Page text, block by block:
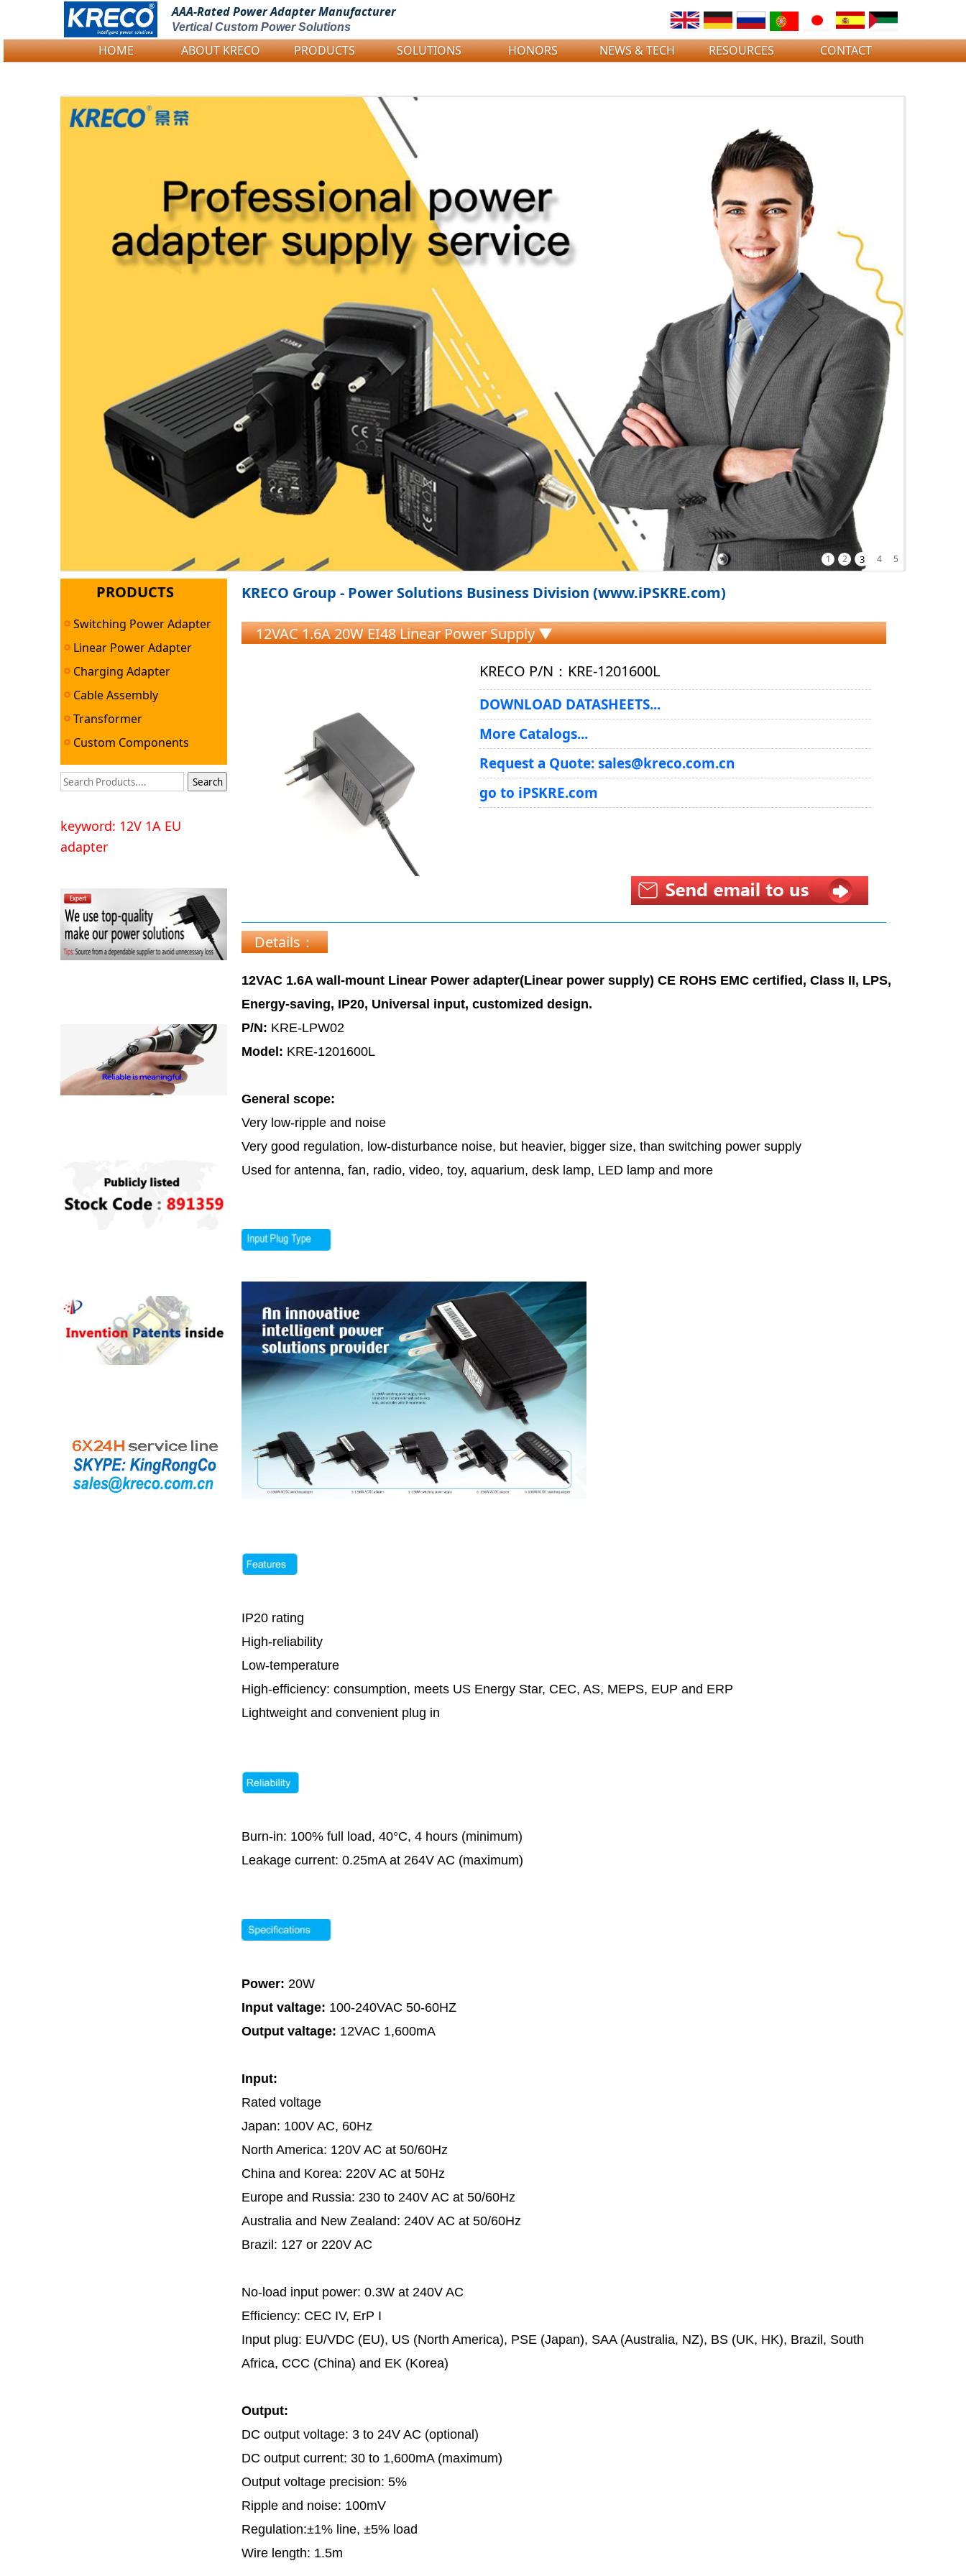
Logo Picture
AAA-Rated PowerAdapter Manufacturer
Vertical Custom Power Solutions
HOME ABOUT KRECO PRODUCTS SOLUTIONS HONORS NEWS & TECH RESOURCES CONTACT
1 2 3 4 5
PRODUCTS
Switching Power Adapter
Linear Power Adapter
Charging Adapter
Cable Assembly
Transformer
Custom Components
keyword: 12V 1A EU
adapter
KRECO Group - Power Solutions Business Division (www.iPSKRE.com)
12VAC 1.6A 20W EI48 Linear Power Supply ▼
KRECO P/N：KRE-1201600L
DOWNLOAD DATASHEETS...
More Catalogs...
Request a Quote: sales@kreco.com.cn
go to iPSKRE.com
Details：
12VAC 1.6A wall-mount Linear Power adapter(Linear power supply) CE ROHS EMC certified, Class II, LPS,
Energy-saving, IP20, Universal input, customized design.
P/N: KRE-LPW02
Model: KRE-1201600L
General scope:
Very low-ripple and noise
Very good regulation, low-disturbance noise, but heavier, bigger size, than switching power supply
Used for antenna, fan, radio, video, toy, aquarium, desk lamp, LED lamp and more
IP20 rating
High-reliability
Low-temperature
High-efficiency: consumption, meets US Energy Star, CEC, AS, MEPS, EUP and ERP
Lightweight and convenient plug in
Burn-in: 100% full load, 40°C, 4 hours (minimum)
Leakage current: 0.25mA at 264V AC (maximum)
Power: 20W
Input valtage: 100-240VAC 50-60HZ
Output valtage: 12VAC 1,600mA
Input:
Rated voltage
Japan: 100V AC, 60Hz
North America: 120V AC at 50/60Hz
China and Korea: 220V AC at 50Hz
Europe and Russia: 230 to 240V AC at 50/60Hz
Australia and New Zealand: 240V AC at 50/60Hz
Brazil: 127 or 220V AC
No-load input power: 0.3W at 240V AC
Efficiency: CEC IV, ErP I
Input plug: EU/VDC (EU), US (North America), PSE (Japan), SAA (Australia, NZ), BS (UK, HK), Brazil, South
Africa, CCC (China) and EK (Korea)
Output:
DC output voltage: 3 to 24V AC (optional)
DC output current: 30 to 1,600mA (maximum)
Output voltage precision: 5%
Ripple and noise: 100mV
Regulation:±1% line, ±5% load
Wire length: 1.5m